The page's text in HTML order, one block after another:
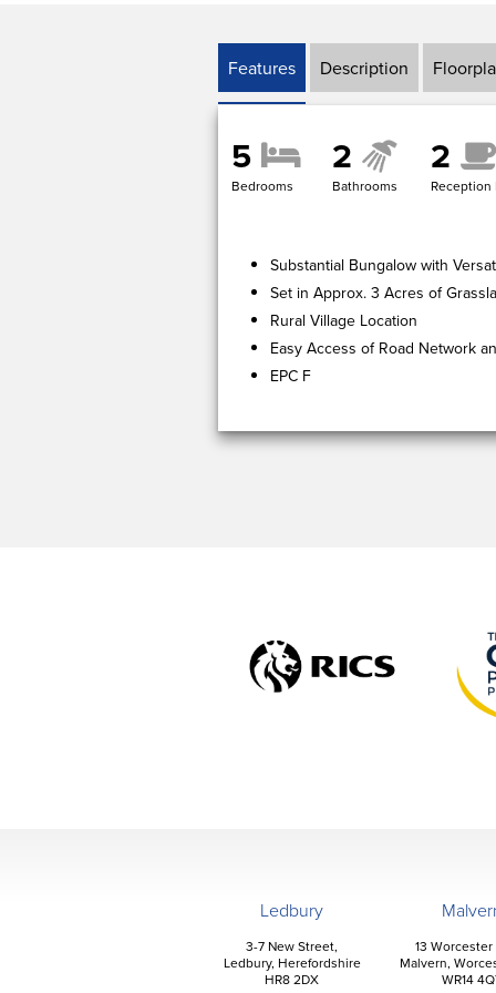
Features Description
5
Bedrooms
2
Bathrooms
2
Reception
Substantial Bungalow with
Set in Approx. 3 Acres of
Rural Village Location
Easy Access of Road Network
EPC F
Ledbury
3-7 New Street,
Ledbury, Herefordshire
HR8 2DX
13 Worcester
Malvern,
WR14